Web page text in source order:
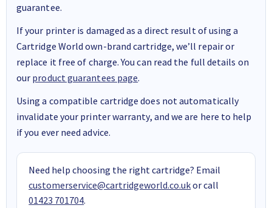
guarantee.
If your printer is damaged as a direct result of using a
Cartridge World own-brand cartridge, we’ll repair or
replace it free of charge. You can read the full details on
our product guarantees page.
Using a compatible cartridge does not automatically
invalidate your printer warranty, and we are here to help
if you ever need advice.
Need help choosing the right cartridge? Email
customerservice@cartridgeworld.co.ukor call
01423 701704.